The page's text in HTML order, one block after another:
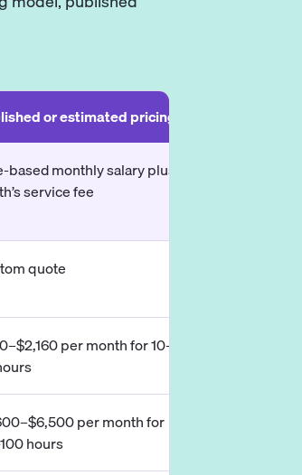
or estimated pricing
based monthly salary plus
service fee
quote
per month for 10–
per month for
hours